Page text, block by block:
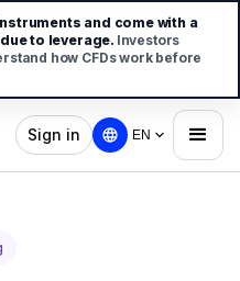
Sign in EN
and come with a
to leverage. Investors
how CFDs work before